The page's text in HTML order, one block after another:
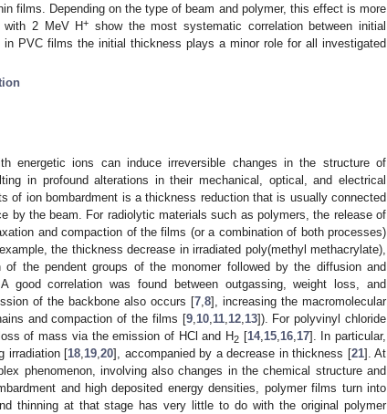
films. Depending on the type of beam and polymer, this effect is more
with 2 MeV H+ show the most systematic correlation between initial
PVC films the initial thickness plays a minor role for all investigated
energetic ions can induce irreversible changes in the structure of
in profound alterations in their mechanical, optical, and electrical
of ion bombardment is a thickness reduction that is usually connected
by the beam. For radiolytic materials such as polymers, the release of
and compaction of the films (or a combination of both processes)
the thickness decrease in irradiated poly(methyl methacrylate),
the pendent groups of the monomer followed by the diffusion and
good correlation was found between outgassing, weight loss, and
of the backbone also occurs [7 8], increasing the macromolecular
and compaction of the films [9, 10, 11, 12, 13]). For polyvinyl chloride
of mass via the emission of HCl and H2[14, 15, 16, 17]. In particular,
irradiation [18 19 ,20], accompanied by a decrease in thickness [21]. At
phenomenon, involving also changes in the chemical structure and
and high deposited energy densities, polymer films turn into
thinning at that stage has very little to do with the original polymer